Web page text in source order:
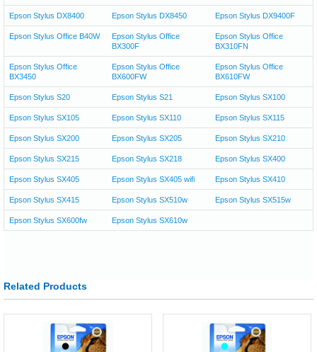
Epson Stylus DX8400 Epson Stylus DX8450 Epson Stylus DX9400F
Epson Stylus Office B40W
Epson Stylus Office
BX300F
Epson Stylus Office
BX310FN
Epson Stylus Office
BX3450
Epson Stylus Office
BX600FW
Epson Stylus Office
BX610FW
Epson Stylus S20 Epson Stylus S21 Epson Stylus SX100
Epson Stylus SX105 Epson Stylus SX110 Epson Stylus SX115
Epson Stylus SX200 Epson Stylus SX205 Epson Stylus SX210
Epson Stylus SX215 Epson Stylus SX218 Epson Stylus SX400
Epson Stylus SX405 Epson Stylus SX405 wifi Epson Stylus SX410
Epson Stylus SX415 Epson Stylus SX510w Epson Stylus SX515w
Epson Stylus SX600fw Epson Stylus SX610w
Related Products